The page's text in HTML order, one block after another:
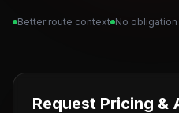
Better route context No obligation
Request Pricing &